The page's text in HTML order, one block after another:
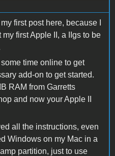
first post here, because I
my first Apple II, a IIgs to be
some time online to get
add-on to get started.
RAM from Garretts
and now your Apple II
all the instructions, even
Windows on my Mac in a
partition, just to use